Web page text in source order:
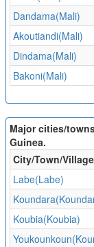
Dandama(Mali)
Akoutiandi(Mali)
Dindama(Mali)
Bakoni(Mali)
Major cities/
Guinea.
City/Town/Village
Labe(Labe)
Koubia(Koubia)